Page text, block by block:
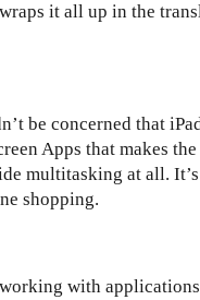
it all up in the
be concerned that
Apps that makes
multitasking at all.
shopping.
with